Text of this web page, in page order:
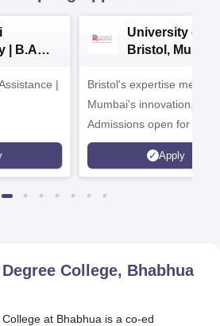
| B.A
|
University of
Bristol, Mumbai
Campus
Bristol's expertise meets
Mumbai's innovation.
Admissions open for UG
programmes
Apply
College, Bhabhua
at Bhabhua is a co-ed